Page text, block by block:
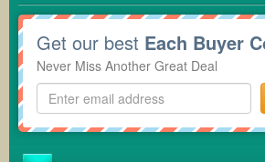
Get our best Each Buyer
Never Miss Another Great Deal